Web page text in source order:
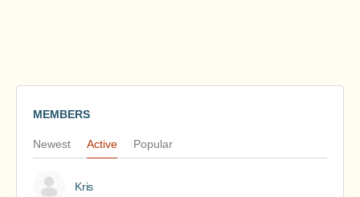
MEMBERS
Newest Active Popular
Kris